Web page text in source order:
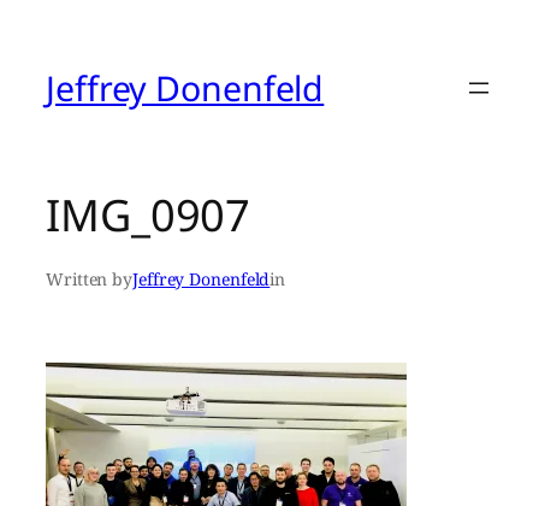
contentJeffrey Donenfeld
IMG_0907
Written byJeffrey Donenfeldin